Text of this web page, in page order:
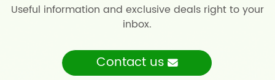
Useful information and exclusive deals right to your
inbox.
Contact us